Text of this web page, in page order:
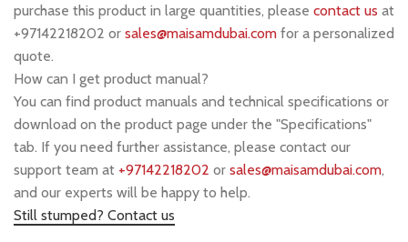
purchase this product in large quantities, please contact us at
+97142218202 or sales@maisamdubai.com for a personalized
quote.
How can I get product manual?
You can find product manuals and technical specifications or
download on the product page under the "Specifications"
tab. If you need further assistance, please contact our
support team at +97142218202 or sales@maisamdubai.com,
and our experts will be happy to help.
Still stumped? Contact us